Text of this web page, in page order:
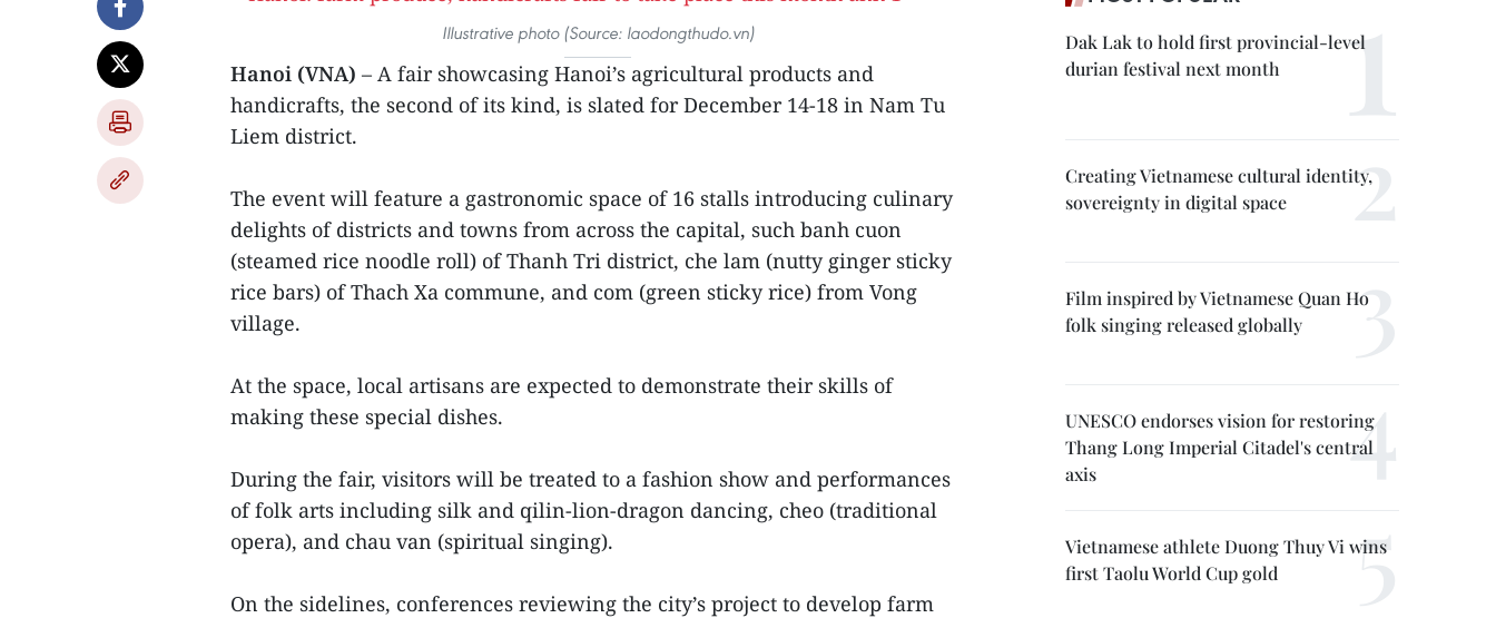
Illustrative photo (Source: laodongthudo.vn)
Hanoi (VNA) – A fair showcasing Hanoi’s agricultural products and
handicrafts, the second of its kind, is slated for December 14-18 in Nam Tu
Liem district.
The event will feature a gastronomic space of 16 stalls introducing culinary
delights of districts and towns from across the capital, such banh cuon
(steamed rice noodle roll) of Thanh Tri district, che lam (nutty ginger sticky
rice bars) of Thach Xa commune, and com (green sticky rice) from Vong
village.
At the space, local artisans are expected to demonstrate their skills of
making these special dishes.
During the fair, visitors will be treated to a fashion show and performances
of folk arts including silk and qilin-lion-dragon dancing, cheo (traditional
opera), and chau van (spiritual singing).
On the sidelines, conferences reviewing the city’s project to develop farm
Dak Lak to hold first provincial-level
durian festival next month
Creating Vietnamese cultural identity,
sovereignty in digital space
Film inspired by Vietnamese Quan Ho
folk singing released globally
UNESCO endorses vision for restoring
Thang Long Imperial Citadel's central
axis
Vietnamese athlete Duong Thuy Vi wins
first Taolu World Cup gold